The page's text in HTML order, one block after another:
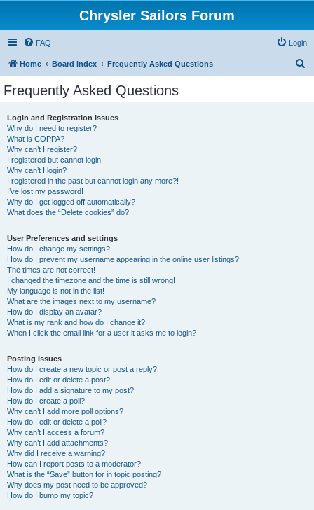
Chrysler Sailors Forum
FAQ Login
Home Board index Frequently Asked Questions
Frequently Asked Questions
Login and Registration Issues
Why do I need to register?
What is COPPA?
Why can’t I register?
I registered but cannot login!
Why can’t I login?
I registered in the past but cannot login any more?!
I’ve lost my password!
Why do I get logged off automatically?
What does the “Delete cookies” do?
User Preferences and settings
How do I change my settings?
How do I prevent my username appearing in the online user listings?
The times are not correct!
I changed the timezone and the time is still wrong!
My language is not in the list!
What are the images next to my username?
How do I display an avatar?
What is my rank and how do I change it?
When I click the email link for a user it asks me to login?
Posting Issues
How do I create a new topic or post a reply?
How do I edit or delete a post?
How do I add a signature to my post?
How do I create a poll?
Why can’t I add more poll options?
How do I edit or delete a poll?
Why can’t I access a forum?
Why can’t I add attachments?
Why did I receive a warning?
How can I report posts to a moderator?
What is the “Save” button for in topic posting?
Why does my post need to be approved?
How do I bump my topic?